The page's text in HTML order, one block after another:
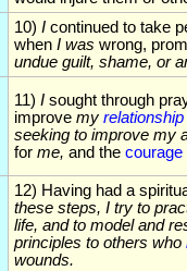
10) I continued to take
when I was wrong,
undue guilt, shame, or
11) I sought through
improve my relationship
seeking to improve my
for me, and the courage
12) Having had a
these steps, I try to
life, and to model and
principles to others who
wounds.